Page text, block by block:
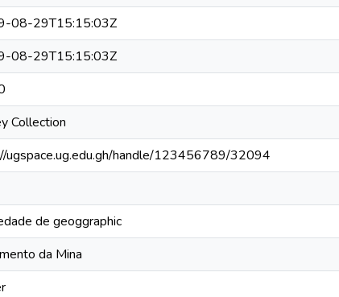
08-29T15:15:03Z
08-29T15:15:03Z
Collection
ugspace.ug.edu.gh/handle/123456789/32094
de geoggraphic
da Mina